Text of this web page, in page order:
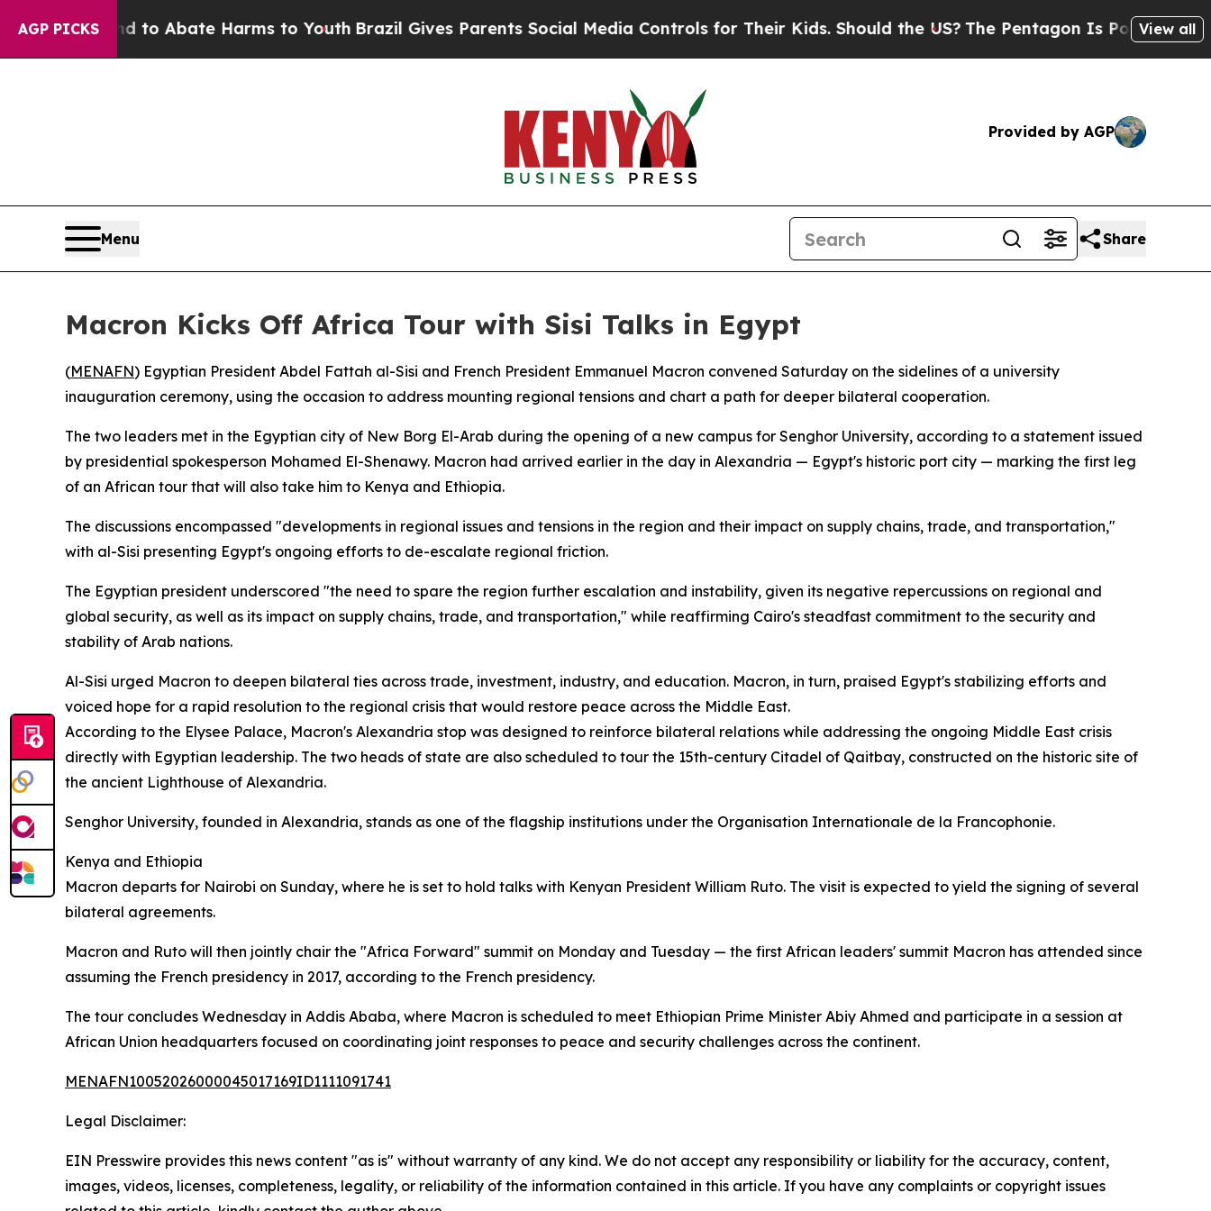
AGP PICKS
Fund to Abate Harms to YouthBrazil Gives Parents Social Media Controls for Their Kids. Should the US?The Pentagon Is Posting Cryptic
View all
Provided by AGP
Menu Share
Macron Kicks Off Africa Tour with Sisi Talks in Egypt
(MENAFN) Egyptian President Abdel Fattah al-Sisi and French President Emmanuel Macron convened Saturday on the sidelines of a university
inauguration ceremony, using the occasion to address mounting regional tensions and chart a path for deeper bilateral cooperation.
The two leaders met in the Egyptian city of New Borg El-Arab during the opening of a new campus for Senghor University, according to a statement issued
by presidential spokesperson Mohamed El-Shenawy. Macron had arrived earlier in the day in Alexandria — Egypt's historic port city — marking the first leg
of an African tour that will also take him to Kenya and Ethiopia.
The discussions encompassed "developments in regional issues and tensions in the region and their impact on supply chains, trade, and transportation,"
with al-Sisi presenting Egypt's ongoing efforts to de-escalate regional friction.
The Egyptian president underscored "the need to spare the region further escalation and instability, given its negative repercussions on regional and
global security, as well as its impact on supply chains, trade, and transportation," while reaffirming Cairo's steadfast commitment to the security and
stability of Arab nations.
Al-Sisi urged Macron to deepen bilateral ties across trade, investment, industry, and education. Macron, in turn, praised Egypt's stabilizing efforts and
voiced hope for a rapid resolution to the regional crisis that would restore peace across the Middle East.
According to the Elysee Palace, Macron's Alexandria stop was designed to reinforce bilateral relations while addressing the ongoing Middle East crisis
directly with Egyptian leadership. The two heads of state are also scheduled to tour the 15th-century Citadel of Qaitbay, constructed on the historic site of
the ancient Lighthouse of Alexandria.
Senghor University, founded in Alexandria, stands as one of the flagship institutions under the Organisation Internationale de la Francophonie.
Kenya and Ethiopia
Macron departs for Nairobi on Sunday, where he is set to hold talks with Kenyan President William Ruto. The visit is expected to yield the signing of several
bilateral agreements.
Macron and Ruto will then jointly chair the "Africa Forward" summit on Monday and Tuesday — the first African leaders' summit Macron has attended since
assuming the French presidency in 2017, according to the French presidency.
The tour concludes Wednesday in Addis Ababa, where Macron is scheduled to meet Ethiopian Prime Minister Abiy Ahmed and participate in a session at
African Union headquarters focused on coordinating joint responses to peace and security challenges across the continent.
MENAFN10052026000045017169ID1111091741
Legal Disclaimer:
EIN Presswire provides this news content "as is" without warranty of any kind. We do not accept any responsibility or liability for the accuracy, content,
images, videos, licenses, completeness, legality, or reliability of the information contained in this article. If you have any complaints or copyright issues